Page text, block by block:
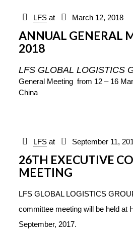
LFS at March 12, 2018
ANNUAL GENERAL
2018
LFS GLOBAL LOGISTICS
General Meetingfrom 12 – 16
China
LFS at September 11,
26TH EXECUTIVE
MEETING
LFS GLOBAL LOGISTICS
committee meeting will be held at
September, 2017.